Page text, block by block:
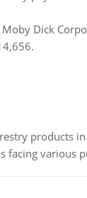
Moby Dick
products
facing various